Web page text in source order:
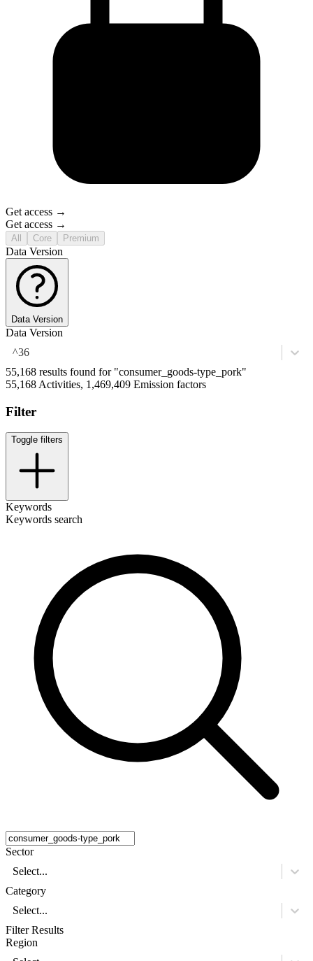
Get access →
Get access →
All Core Premium
Data Version
Data Version
Data Version
^36
55,168 results found for "consumer_goods-type_pork"
55,168 Activities, 1,469,409 Emission factors
Filter
Toggle filters
Keywords
Keywords search
Sector
Select...
Category
Select...
Filter Results
Region